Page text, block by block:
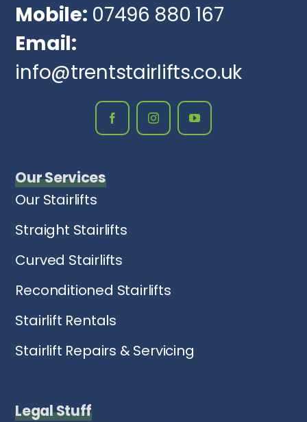
Mobile: 07496 880 167
Email:
info@trentstairlifts.co.uk
Our Services
Our Stairlifts
Straight Stairlifts
Curved Stairlifts
Reconditioned Stairlifts
Stairlift Rentals
Stairlift Repairs & Servicing
Legal Stuff